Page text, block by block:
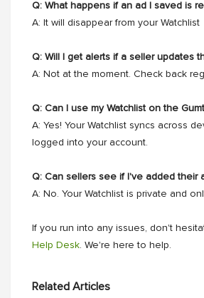
Q: What happens if an ad I saved is
A: It will disappear from your Watchlist
Q: Will I get alerts if a seller updates
A: Not at the moment. Check back
Q: Can I use my Watchlist on the
A: Yes! Your Watchlist syncs across
logged into your account.
Q: Can sellers see if I've added their
A: No. Your Watchlist is private and
If you run into any issues, don't
Help Desk. We're here to help.
Related Articles